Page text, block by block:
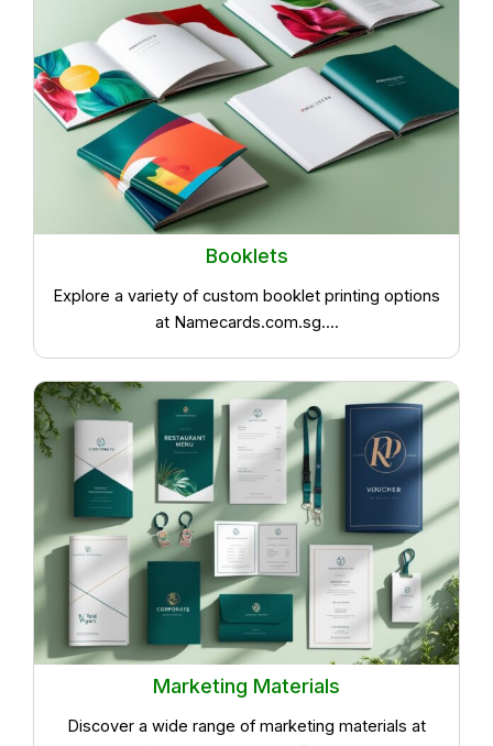
Booklets
Explore a variety of custom booklet printing options
at Namecards.com.sg....
Marketing Materials
Discover a wide range of marketing materials at